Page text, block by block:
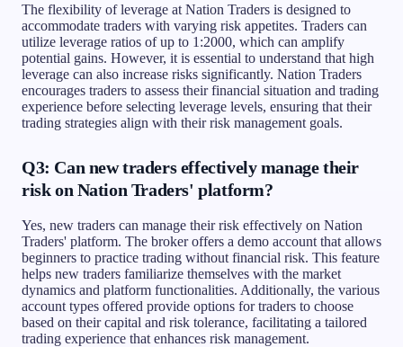
The flexibility of leverage at Nation Traders is designed to
accommodate traders with varying risk appetites. Traders can
utilize leverage ratios of up to 1:2000, which can amplify
potential gains. However, it is essential to understand that high
leverage can also increase risks significantly. Nation Traders
encourages traders to assess their financial situation and trading
experience before selecting leverage levels, ensuring that their
trading strategies align with their risk management goals.
Q3: Can new traders effectively manage their
risk on Nation Traders' platform?
Yes, new traders can manage their risk effectively on Nation
Traders' platform. The broker offers a demo account that allows
beginners to practice trading without financial risk. This feature
helps new traders familiarize themselves with the market
dynamics and platform functionalities. Additionally, the various
account types offered provide options for traders to choose
based on their capital and risk tolerance, facilitating a tailored
trading experience that enhances risk management.